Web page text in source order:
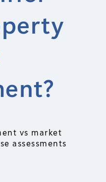
vs market
assessments